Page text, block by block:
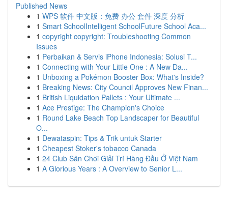
Published News
1 WPS 软件 中文版：免费 办公 套件 深度 分析
1 Smart SchoolIntelligent SchoolFuture School Aca...
1 copyright copyright: Troubleshooting Common
Issues
1 Perbaikan & Servis iPhone Indonesia: Solusi T...
1 Connecting with Your Little One : A New Da...
1 Unboxing a Pokémon Booster Box: What's Inside?
1 Breaking News: City Council Approves New Finan...
1 British Liquidation Pallets : Your Ultimate ...
1 Ace Prestige: The Champion's Choice
1 Round Lake Beach Top Landscaper for Beautiful
O...
1 Dewataspin: Tips & Trik untuk Starter
1 Cheapest Stoker's tobacco Canada
1 24 Club Sân Chơi Giải Trí Hàng Đầu Ở Việt Nam
1 A Glorious Years : A Overview to Senior L...